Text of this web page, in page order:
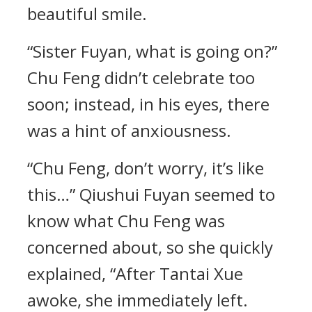
beautiful smile.
“Sister Fuyan, what is going on?”
Chu Feng didn’t celebrate too
soon; instead, in his eyes, there
was a hint of anxiousness.
“Chu Feng, don’t worry, it’s like
this…” Qiushui Fuyan seemed to
know what Chu Feng was
concerned about, so she quickly
explained, “After Tantai Xue
awoke, she immediately left.